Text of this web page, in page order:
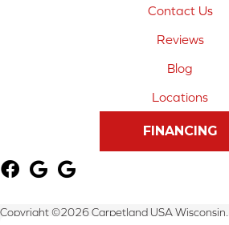
Contact Us
Reviews
Blog
Locations
FINANCING
Copyright ©2026 Carpetland USA Wisconsin.